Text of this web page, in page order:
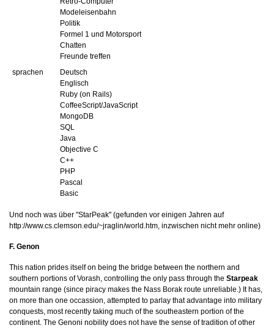
Modeleisenbahn
Politik
Formel 1 und Motorsport
Chatten
Freunde treffen
sprachen
Deutsch
Englisch
Ruby (on Rails)
CoffeeScript/JavaScript
MongoDB
SQL
Java
Objective C
C++
PHP
Pascal
Basic
Und noch was über "StarPeak" (gefunden vor einigen Jahren auf
http://www.cs.clemson.edu/~jraglin/world.htm, inzwischen nicht mehr online)
F. Genon
This nation prides itself on being the bridge between the northern and
southern portions of Vorash, controlling the only pass through the Starpeak
mountain range (since piracy makes the Nass Borak route unreliable.) It has,
on more than one occassion, attempted to parlay that advantage into military
conquests, most recently taking much of the southeastern portion of the
continent. The Genoni nobility does not have the sense of tradition of other